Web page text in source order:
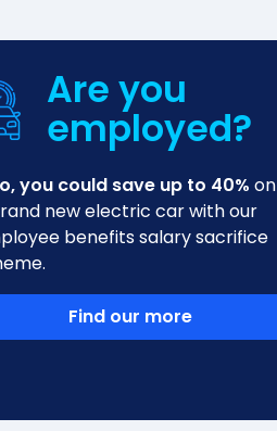
Are you
employed?
you could save up to 40% on
new electric car with our
benefits salary sacrifice
Find our more